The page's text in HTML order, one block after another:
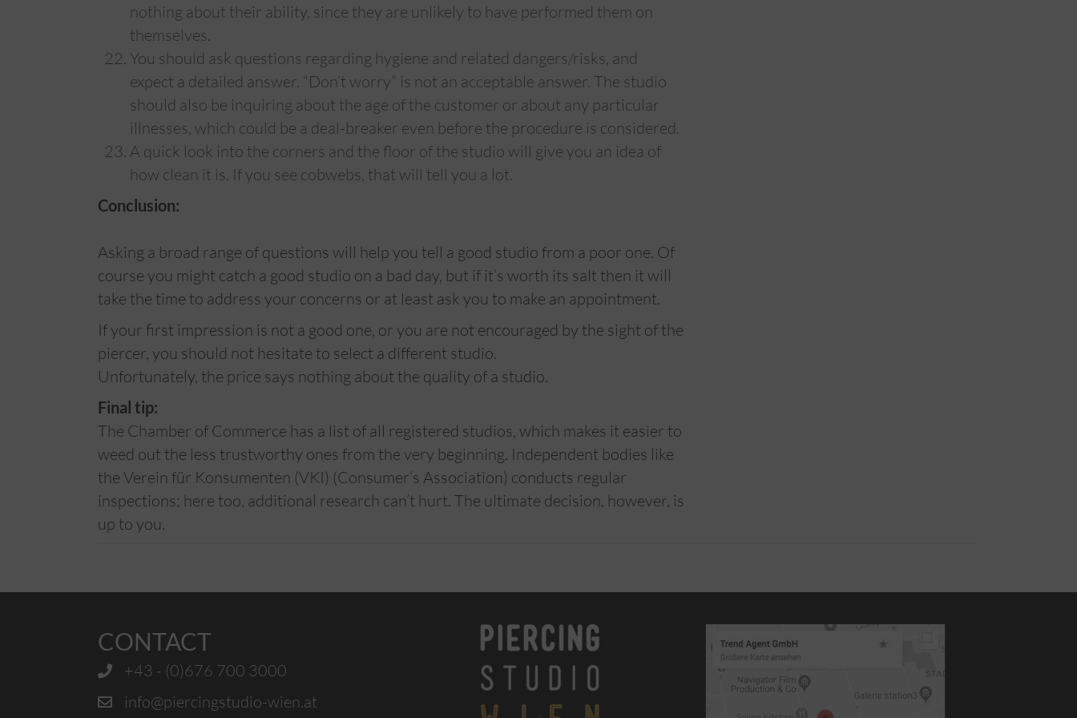
nothing about their ability, since they are unlikely to have performed them on
themselves.
You should ask questions regarding hygiene and related dangers/risks, and
expect a detailed answer. “Don’t worry” is not an acceptable answer. The studio
should also be inquiring about the age of the customer or about any particular
illnesses, which could be a deal-breaker even before the procedure is considered.
A quick look into the corners and the floor of the studio will give you an idea of
how clean it is. If you see cobwebs, that will tell you a lot.
Conclusion:
Asking a broad range of questions will help you tell a good studio from a poor one. Of
course you might catch a good studio on a bad day, but if it’s worth its salt then it will
take the time to address your concerns or at least ask you to make an appointment.
If your first impression is not a good one, or you are not encouraged by the sight of the
piercer, you should not hesitate to select a different studio.
Unfortunately, the price says nothing about the quality of a studio.
Final tip:
The Chamber of Commerce has a list of all registered studios, which makes it easier to
weed out the less trustworthy ones from the very beginning. Independent bodies like
the Verein für Konsumenten (VKI) (Consumer’s Association) conducts regular
inspections; here too, additional research can’t hurt. The ultimate decision, however, is
up to you.
CONTACT
+43 - (0)676 700 3000
info@piercingstudio-wien.at